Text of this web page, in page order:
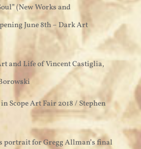
(New Works and
June 8th – Dark Art
and Life of Vincent Castiglia,
Scope Art Fair 2018 / Stephen
portrait for Gregg Allman’s final